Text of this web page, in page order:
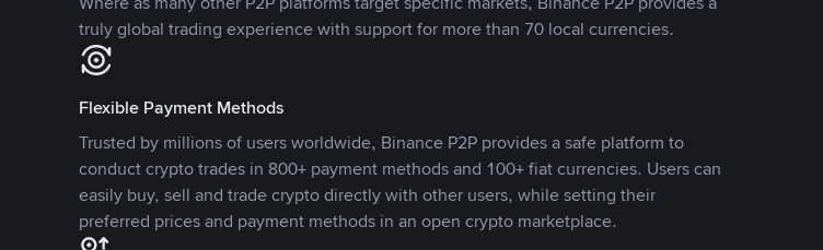
truly global trading experience with support for more than 70 local currencies.
Flexible Payment Methods
Trusted by millions of users worldwide, Binance P2P provides a safe platform to
conduct crypto trades in 800+ payment methods and 100+ fiat currencies. Users can
easily buy, sell and trade crypto directly with other users, while setting their
preferred prices and payment methods in an open crypto marketplace.